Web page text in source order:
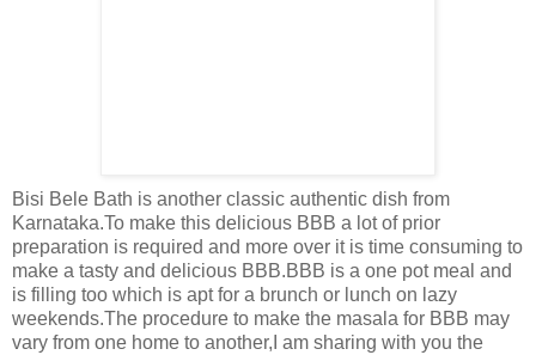
Bisi Bele Bath is another classic authentic dish from
Karnataka.To make this delicious BBB a lot of prior
preparation is required and more over it is time consuming to
make a tasty and delicious BBB.BBB is a one pot meal and
is filling too which is apt for a brunch or lunch on lazy
weekends.The procedure to make the masala for BBB may
vary from one home to another,I am sharing with you the